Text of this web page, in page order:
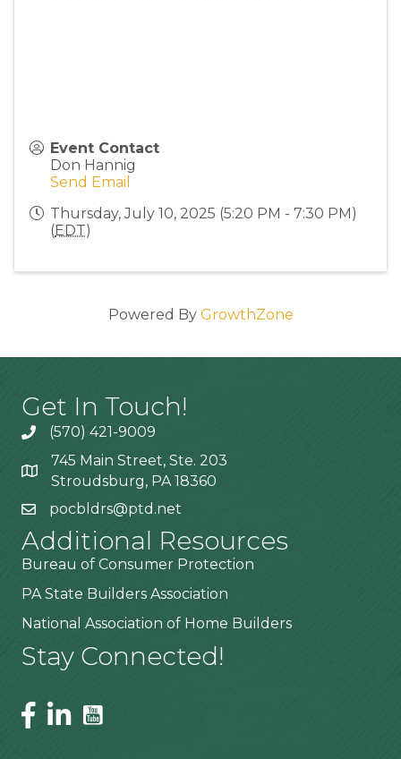
Event Contact
Don Hannig
Send Email
Thursday, July 10, 2025 (5:20 PM - 7:30 PM)
(EDT)
Powered By GrowthZone
Get In Touch!
(570) 421-9009
745 Main Street, Ste. 203
Stroudsburg, PA 18360
pocbldrs@ptd.net
Additional Resources
Bureau of Consumer Protection
PA State Builders Association
National Association of Home Builders
Stay Connected!